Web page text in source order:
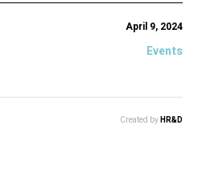
April 9, 2024
Events
Created byHR&D